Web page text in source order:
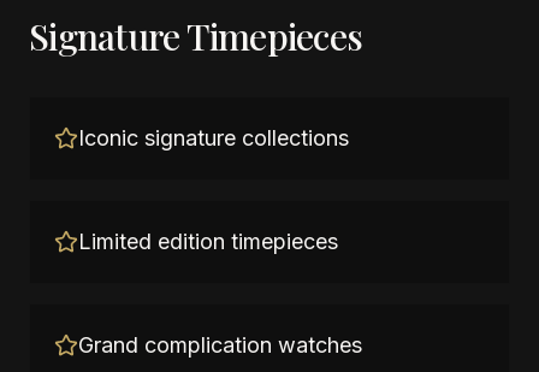
Signature Timepieces
Iconic signature collections
Limited edition timepieces
Grand complication watches